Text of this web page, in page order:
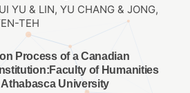
YU & LIN, YU CHANG & JONG,
TEH
Process of a Canadian
of Humanities
University